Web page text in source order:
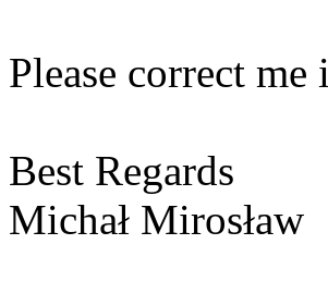
Please correct
Best Regards
Michał Mirosław